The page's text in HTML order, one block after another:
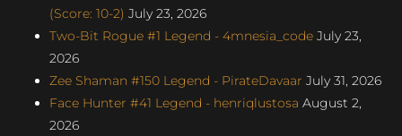
(Score: 10-2) July 23, 2026
Two-Bit Rogue #1 Legend - 4mnesia_code July 23,
2026
Zee Shaman #150 Legend - PirateDavaar July 31, 2026
Face Hunter #41 Legend - henriqlustosa August 2,
2026